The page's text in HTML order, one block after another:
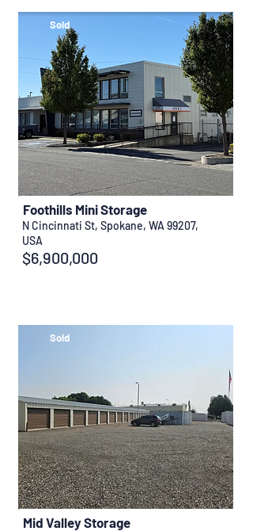
Sold
$6,900,000
N Cincinnati St, Spokane, WA 99207,
USA
Foothills Mini Storage
Sold
Mid Valley Storage